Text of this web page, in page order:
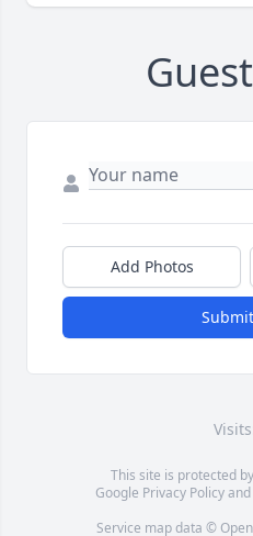
Add Photos
This site is protected
Google Privacy Policyand
Service map data ©